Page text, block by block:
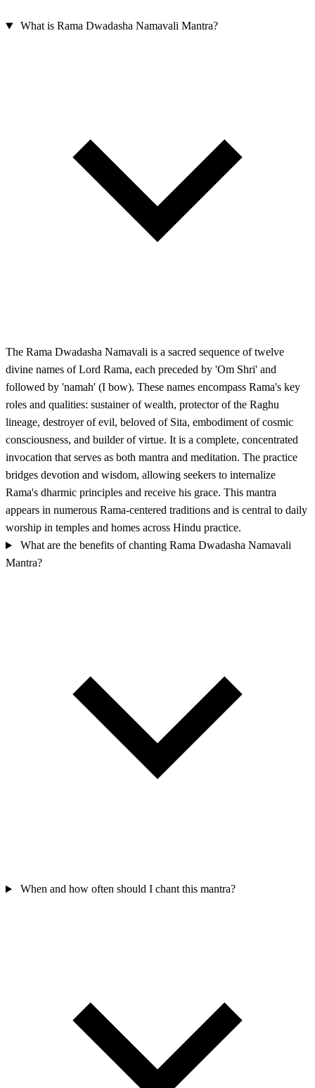
What is Rama Dwadasha Namavali Mantra?
The Rama Dwadasha Namavali is a sacred sequence of twelve
divine names of Lord Rama, each preceded by 'Om Shri' and
followed by 'namah' (I bow). These names encompass Rama's key
roles and qualities: sustainer of wealth, protector of the Raghu
lineage, destroyer of evil, beloved of Sita, embodiment of cosmic
consciousness, and builder of virtue. It is a complete, concentrated
invocation that serves as both mantra and meditation. The practice
bridges devotion and wisdom, allowing seekers to internalize
Rama's dharmic principles and receive his grace. This mantra
appears in numerous Rama-centered traditions and is central to daily
worship in temples and homes across Hindu practice.
What are the benefits of chanting Rama Dwadasha Namavali
Mantra?
When and how often should I chant this mantra?